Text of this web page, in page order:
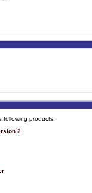
following products:
2